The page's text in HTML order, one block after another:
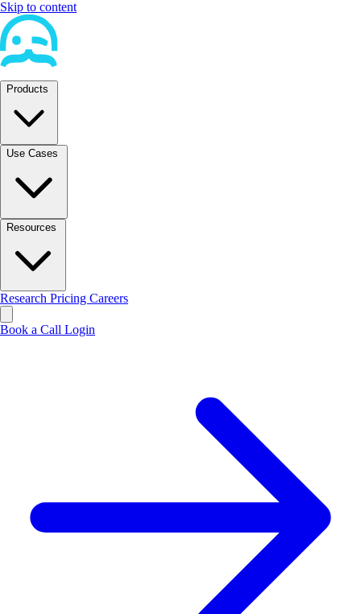
Skip to content
Products
Use Cases
Resources
Research Pricing Careers
Book a Call Login